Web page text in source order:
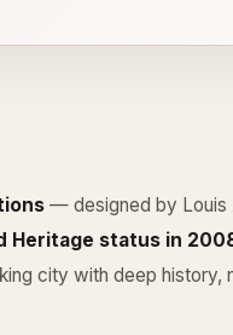
— designed by Louis
Heritage status in
city with deep history,